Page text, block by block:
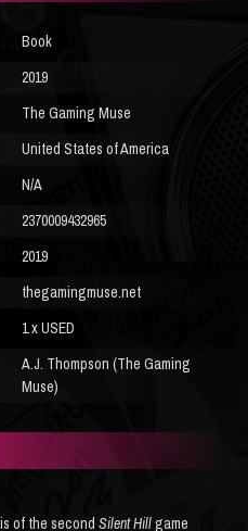
Book
2019
The Gaming Muse
United States of America
N/A
2370009432965
2019
thegamingmuse.net
1 x USED
A.J. Thompson (The Gaming
Muse)
of the second Silent Hillgame